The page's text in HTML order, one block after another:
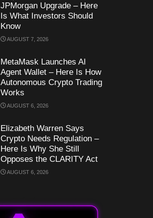
JPMorgan Upgrade – Here
Is What Investors Should
Know
AUGUST 7, 2026
MetaMask Launches AI
Agent Wallet – Here Is How
Autonomous Crypto Trading
Works
AUGUST 6, 2026
Elizabeth Warren Says
Crypto Needs Regulation –
Here Is Why She Still
Opposes the CLARITY Act
AUGUST 6, 2026